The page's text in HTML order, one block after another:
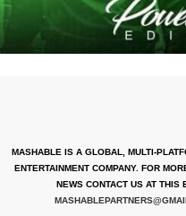
MASHABLE IS A GLOBAL, MULTI-
ENTERTAINMENT COMPANY. FOR
NEWS CONTACT US AT THIS